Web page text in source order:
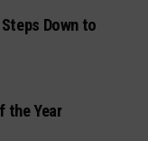
Down to
the Year